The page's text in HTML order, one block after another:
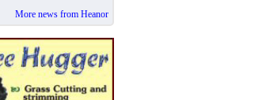
More news from Heanor